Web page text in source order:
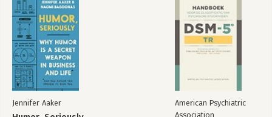
Humor, Seriously
Jennifer Aaker
American Psychiatric
Association